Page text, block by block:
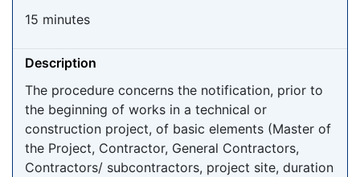
15 minutes
Description
The procedure concerns the notification, prior to
the beginning of works in a technical or
construction project, of basic elements (Master of
the Project, Contractor, General Contractors,
Contractors/ subcontractors, project site, duration